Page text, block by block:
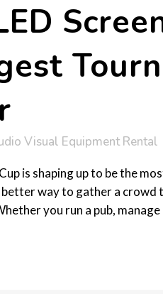
Visual Equipment Rental
is shaping up to be the
way to gather a crowd
you run a pub, manage